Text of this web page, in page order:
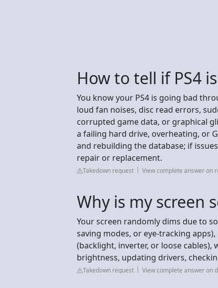
How to tell if PS4
You know your PS4 is going bad
loud fan noises, disc read errors,
corrupted game data, or graphical
a failing hard drive, overheating, or
and rebuilding the database; if
repair or replacement.
Takedown request View complete answer on
Why is my screen
Your screen randomly dims due to
saving modes, or eye-tracking
(backlight, inverter, or loose
brightness, updating drivers,
Takedown request View complete answer on